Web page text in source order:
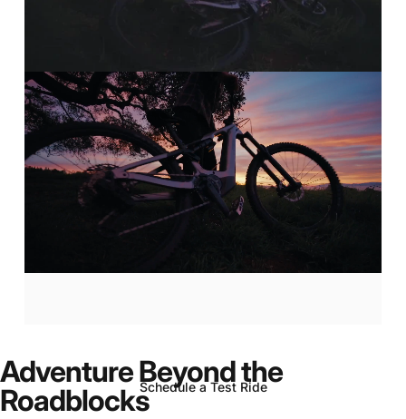
Schedule a Test Ride
AdventureBeyondthe
Roadblocks